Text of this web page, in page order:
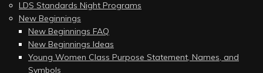
LDS Standards Night Programs
New Beginnings
New Beginnings FAQ
New Beginnings Ideas
Young Women Class Purpose Statement, Names, and
Symbols